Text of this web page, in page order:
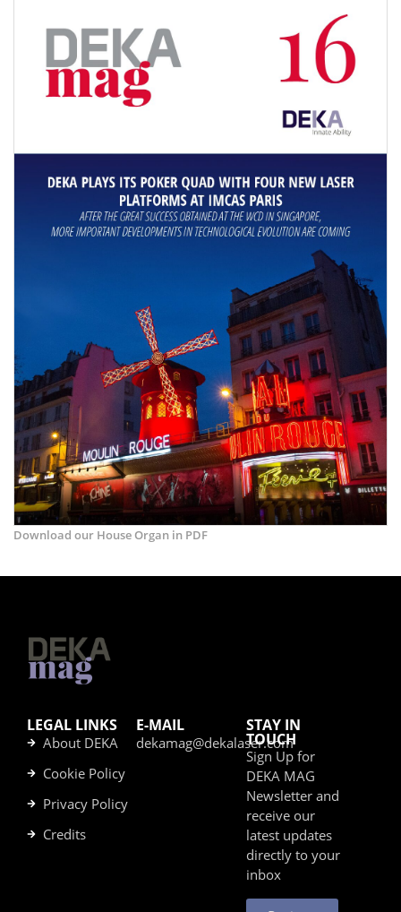
Download our House Organ in PDF
LEGAL LINKS
About DEKA
Cookie Policy
Privacy Policy
Credits
E-MAIL
dekamag@dekalaser.com
STAY IN
TOUCH
Sign Up for
DEKA MAG
Newsletter and
receive our
latest updates
directly to your
inbox